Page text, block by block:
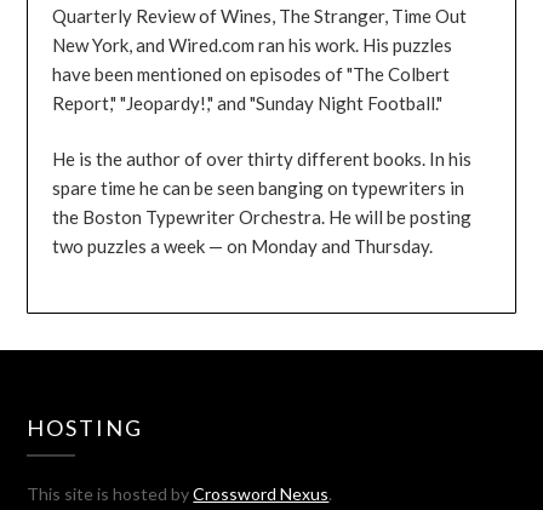
Quarterly Review of Wines, The Stranger, Time Out
New York, and Wired.com ran his work. His puzzles
have been mentioned on episodes of "The Colbert
Report," "Jeopardy!," and "Sunday Night Football."
He is the author of over thirty different books. In his
spare time he can be seen banging on typewriters in
the Boston Typewriter Orchestra. He will be posting
two puzzles a week — on Monday and Thursday.
HOSTING
This site is hosted byCrossword Nexus.